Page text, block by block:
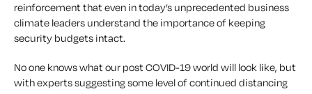
reinforcement that even in today’s unprecedented business
climate leaders understand the importance of keeping
security budgets intact.
No one knows what our post COVID-19 world will look like, but
with experts suggesting some level of continued distancing